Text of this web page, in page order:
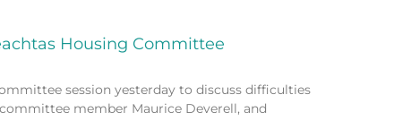
Housing Committee
session yesterday to discuss difficulties
member Maurice Deverell, and